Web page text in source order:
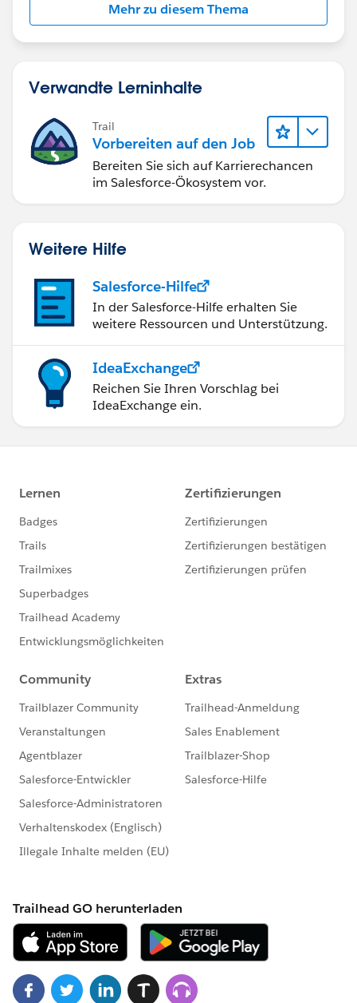
Mehr zu diesem Thema
Verwandte Lerninhalte
Trail
Vorbereiten auf den Job
Bereiten Sie sich auf Karrierechancen
im Salesforce-Ökosystem vor.
Weitere Hilfe
Salesforce-Hilfe
In der Salesforce-Hilfe erhalten Sie
weitere Ressourcen und Unterstützung.
IdeaExchange
Reichen Sie Ihren Vorschlag bei
IdeaExchange ein.